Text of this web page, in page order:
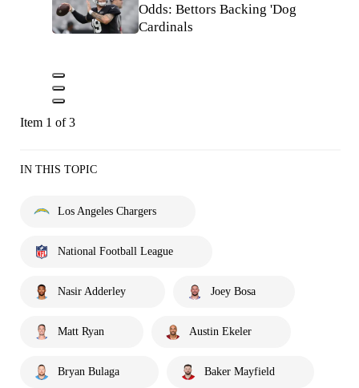
Odds: Bettors Backing 'Dog
Cardinals
Item 1 of 3
IN THIS TOPIC
Los Angeles Chargers
National Football League
Nasir Adderley Joey Bosa
Matt Ryan Austin Ekeler
Bryan Bulaga Baker Mayfield